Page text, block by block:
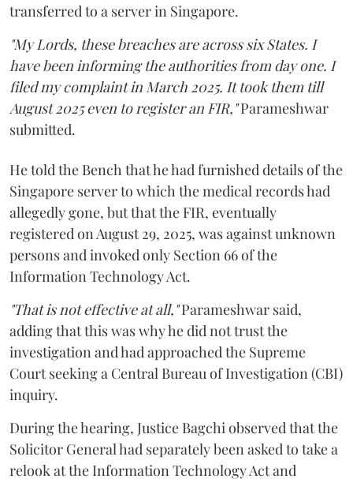
transferred to a server in Singapore.
"My Lords, these breaches are across six States. I
have been informing the authorities from day one. I
filed my complaint in March 2025. It took them till
August 2025 even to register an FIR,"Parameshwar
submitted.
He told the Bench that he had furnished details of the
Singapore server to which the medical records had
allegedly gone, but that the FIR, eventually
registered on August 29, 2025, was against unknown
persons and invoked only Section 66 of the
Information Technology Act.
"That is not effective at all,"Parameshwar said,
adding that this was why he did not trust the
investigation and had approached the Supreme
Court seeking a Central Bureau of Investigation (CBI)
inquiry.
During the hearing, Justice Bagchi observed that the
Solicitor General had separately been asked to take a
relook at the Information Technology Act and